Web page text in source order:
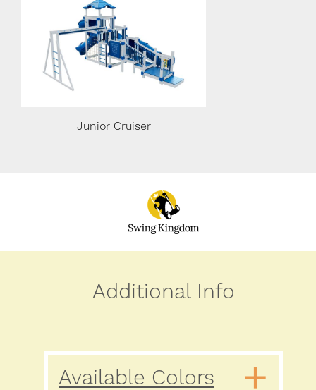
Junior Cruiser
Additional Info
Available Colors